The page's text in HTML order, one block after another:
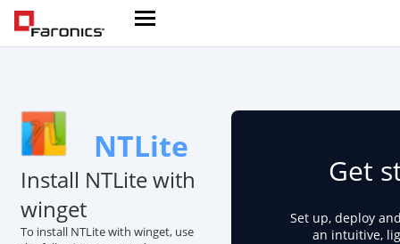
NTLite
Install NTLite with
winget
To install NTLite with winget, use
Get
Set up, deploy
an intuitive,